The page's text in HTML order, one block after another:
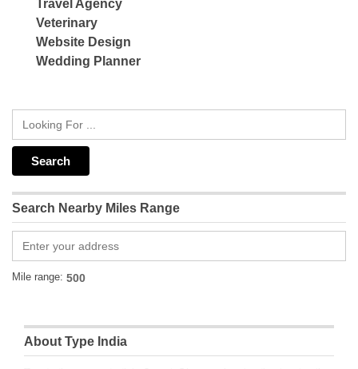
Travel Agency
Veterinary
Website Design
Wedding Planner
Search Nearby Miles Range
Mile range:
About Type India